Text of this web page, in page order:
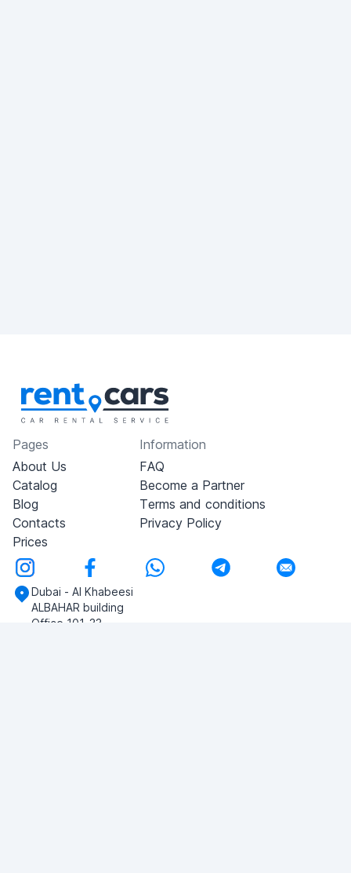
Pages
About Us
Catalog
Blog
Contacts
Prices
Information
FAQ
Become a Partner
Terms and conditions
Privacy Policy
Dubai - Al Khabeesi
ALBAHAR building
Office 101-33